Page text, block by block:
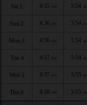
Sat 1 4:35 AM 5:54 AM
Sun 2 4:36 AM 5:54 AM
Mon 3 4:36 AM 5:54 AM
Tue 4 4:37 AM 5:54 AM
Wed 5 4:37 AM 5:55 AM
Thu 6 4:38 AM 5:55 AM